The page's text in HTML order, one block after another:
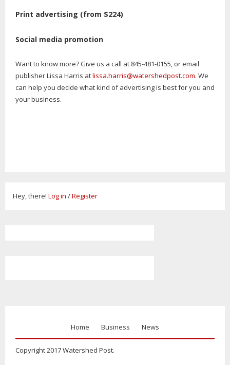
Print advertising (from $224)
Social media promotion
Want to know more? Give us a call at 845-481-0155, or email
publisher Lissa Harris atlissa.harris@watershedpost.com. We
can help you decide what kind of advertising is best for you and
your business.
Hey, there! Log in /Register
Home Business News
Copyright 2017 Watershed Post.